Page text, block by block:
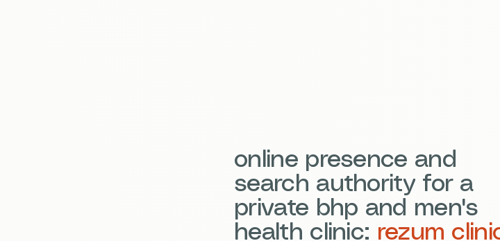
online presence and
search authority for a
private bhp and men's
health clinic: rezum